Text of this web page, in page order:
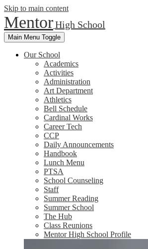
Skip to main content
MentorHigh School
Main Menu Toggle
Our School
Academics
Activities
Administration
Art Department
Athletics
Bell Schedule
Cardinal Works
Career Tech
CCP
Daily Announcements
Handbook
Lunch Menu
PTSA
School Counseling
Staff
Summer Reading
Summer School
The Hub
Class Reunions
Mentor High School Profile